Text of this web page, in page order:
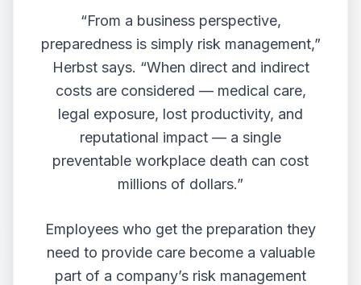
“From a business perspective,
preparedness is simply risk management,”
Herbst says. “When direct and indirect
costs are considered — medical care,
legal exposure, lost productivity, and
reputational impact — a single
preventable workplace death can cost
millions of dollars.”
Employees who get the preparation they
need to provide care become a valuable
part of a company’s risk management